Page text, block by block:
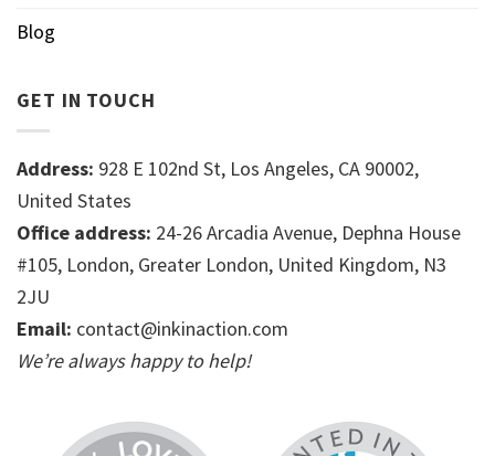
Blog
GET IN TOUCH
Address: 928 E 102nd St, Los Angeles, CA 90002,
United States
Office address: 24-26 Arcadia Avenue, Dephna House
#105, London, Greater London, United Kingdom, N3
2JU
Email: contact@inkinaction.com
We’re always happy to help!